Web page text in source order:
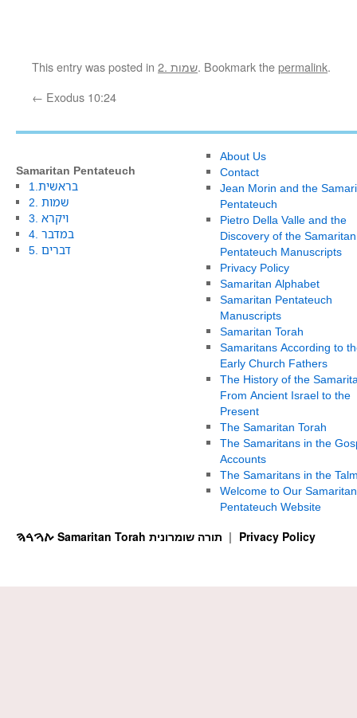
This entry was posted in 2. שמות. Bookmark thepermalink.
← Exodus 10:24
Samaritan Pentateuch
1.בראשית
2. שמות
3. ויקרא
4. במדבר
5. דברים
About Us
Contact
Jean Morin and the
Pentateuch
Pietro Della Valle and the
Discovery of the Samaritan
Pentateuch Manuscripts
Privacy Policy
Samaritan Alphabet
Samaritan Pentateuch
Manuscripts
Samaritan Torah
Samaritans According to
Early Church Fathers
The History of the
From Ancient Israel to the
Present
The Samaritan Torah
The Samaritans in the
Accounts
The Samaritans in the
Welcome to Our Samaritan
Pentateuch Website
Privacy Policy